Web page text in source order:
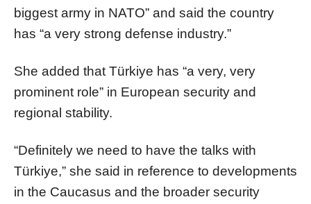
biggest army in NATO” and said the country
has “a very strong defense industry.”
She added that Türkiye has “a very, very
prominent role” in European security and
regional stability.
“Definitely we need to have the talks with
Türkiye,” she said in reference to developments
in the Caucasus and the broader security